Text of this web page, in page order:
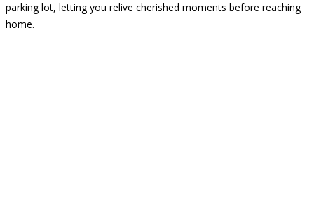
parking lot, letting you relive cherished moments before reaching
home.